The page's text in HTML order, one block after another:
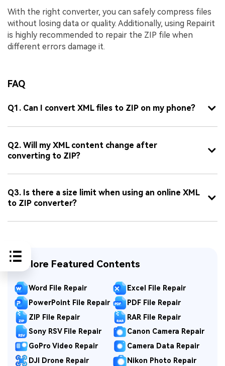
With the right converter, you can safely compress files
without losing data or quality. Additionally, using Repairit
is highly recommended to repair the ZIP file when
different errors damage it.
FAQ
Q1. Can I convert XML files to ZIP on my phone?
Q2. Will my XML content change after
converting to ZIP?
Q3. Is there a size limit when using an online XML
to ZIP converter?
Explore Featured Contents
Word File Repair
Excel File Repair
PowerPoint File Repair
PDF File Repair
ZIP File Repair
RAR File Repair
Sony RSV File Repair
Canon Camera Repair
GoPro Video Repair
Camera Data Repair
DJI Drone Repair
Nikon Photo Repair